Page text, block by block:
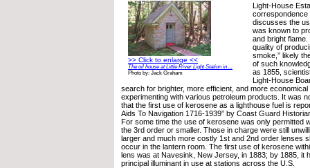
>> Click to enlarge <<
The oil house at Little River Light Station in ...
Photo by: Jack Graham
Light-House
correspondence
discusses the
was known to
and bright
quality of
smoke,” likely
of such
as 1855,
Light-House
search for brighter, more efficient, and more
experimenting with various petroleum products. It was
that the first use of kerosene as a lighthouse fuel is
Aids To Navigation 1716-1939” by Coast Guard
For some time the use of kerosene was only permitted
the 3rd order or smaller. Those in charge were still
larger and much more costly 1st and 2nd order lenses
occur in the lantern room. The first use of kerosene
lens was at Navesink, New Jersey, in 1883; by 1885, it
principal illuminant in use at stations across the U.S.